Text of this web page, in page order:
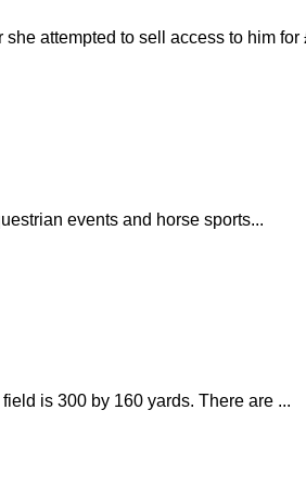
attempted to sell access to him for
events and horse sports...
is 300 by 160 yards. There are ...